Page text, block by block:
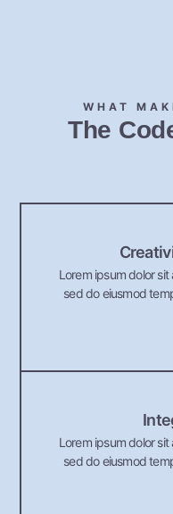
WHAT
The
Lorem ipsum dolor
sed do eiusmod
Lorem ipsum dolor
sed do eiusmod